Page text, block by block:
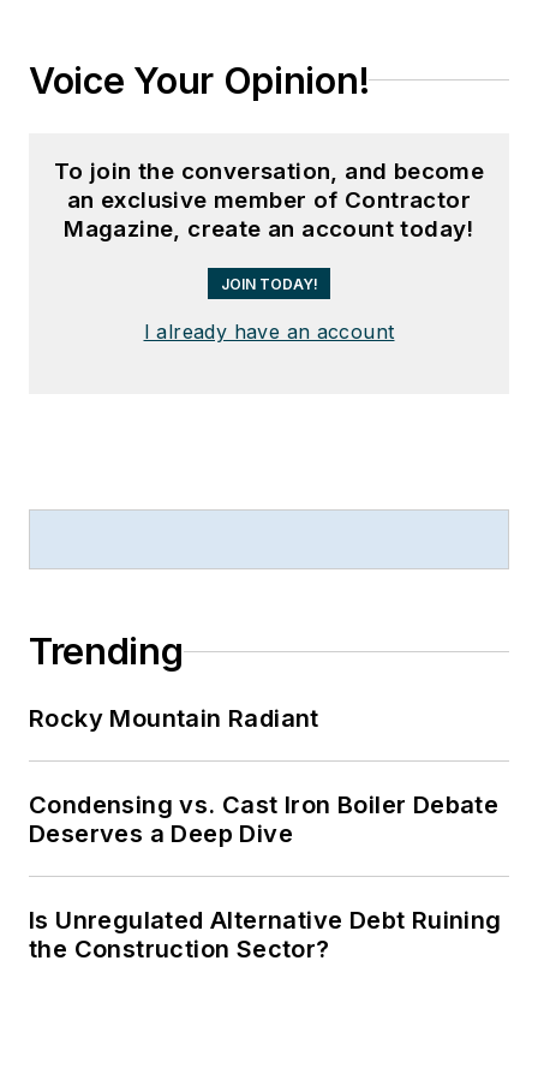
Voice Your Opinion!
To join the conversation, and become
an exclusive member of Contractor
Magazine, create an account today!
JOIN TODAY!
I already have an account
Trending
Rocky Mountain Radiant
Condensing vs. Cast Iron Boiler Debate
Deserves a Deep Dive
Is Unregulated Alternative Debt Ruining
the Construction Sector?